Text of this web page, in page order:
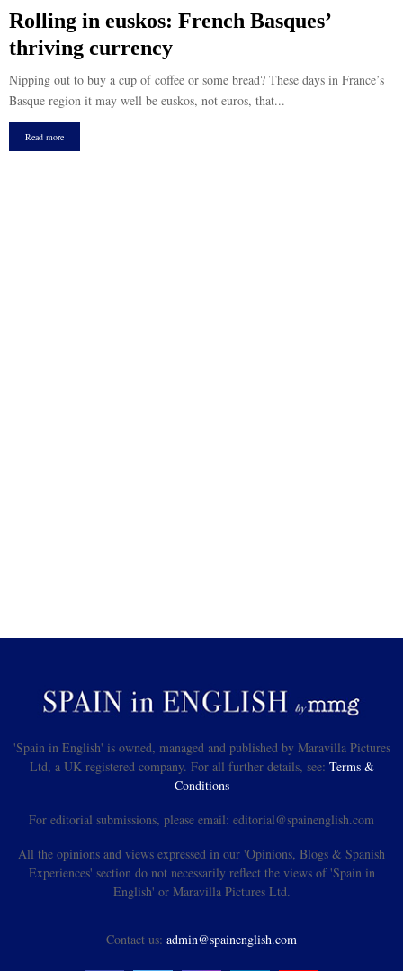
Rolling in euskos: French Basques’
thriving currency
Nipping out to buy a cup of coffee or some bread? These days in France’s
Basque region it may well be euskos, not euros, that...
Read more
'Spain in English' is owned, managed and published by Maravilla Pictures
Ltd, a UK registered company. For all further details, see: Terms &
Conditions
For editorial submissions, please email: editorial@spainenglish.com
All the opinions and views expressed in our 'Opinions, Blogs & Spanish
Experiences' section do not necessarily reflect the views of 'Spain in
English' or Maravilla Pictures Ltd.
Contact us: admin@spainenglish.com